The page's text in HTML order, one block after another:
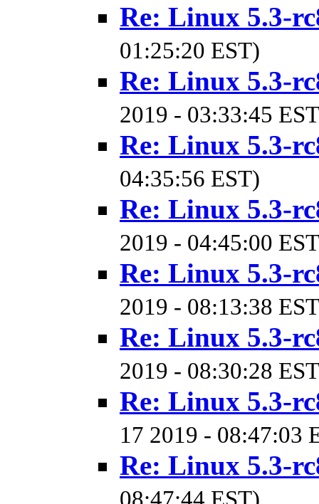
Re: Linux 5.3-
01:25:20 EST)
Re: Linux 5.3-
2019 - 03:33:45
Re: Linux 5.3-
04:35:56 EST)
Re: Linux 5.3-
2019 - 04:45:00
Re: Linux 5.3-
2019 - 08:13:38
Re: Linux 5.3-
2019 - 08:30:28
Re: Linux 5.3-
17 2019 - 08:47:03
Re: Linux 5.3-